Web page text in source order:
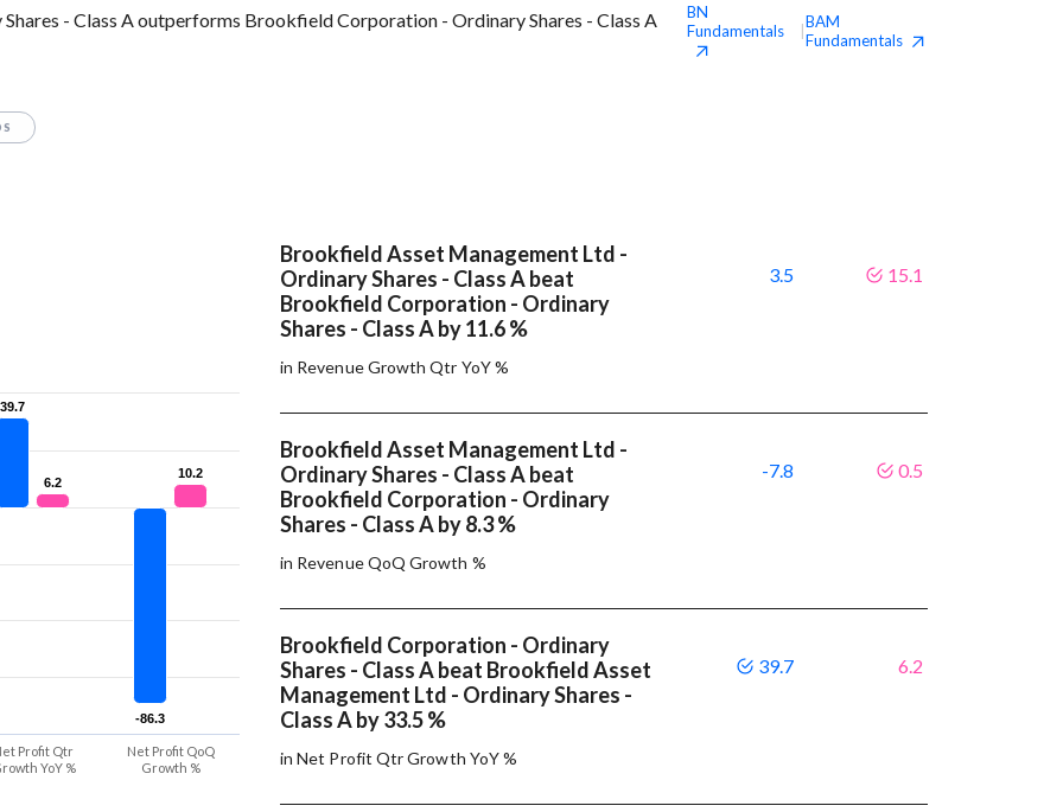
- Class A outperforms Brookfield Corporation - Ordinary Shares - Class A
BN
Fundamentals
BAM
Fundamentals
39.7
39.7
-86.3
-86.3
6.2
6.2
10.2
10.2
Profit Qtr
YoY %
Net Profit QoQ
Growth %
Brookfield Asset Management Ltd -
Ordinary Shares - Class A beat
Brookfield Corporation - Ordinary
Shares - Class A by 11.6 %
in Revenue Growth Qtr YoY %
3.5 15.1
Brookfield Asset Management Ltd -
Ordinary Shares - Class A beat
Brookfield Corporation - Ordinary
Shares - Class A by 8.3 %
in Revenue QoQ Growth %
-7.8 0.5
Brookfield Corporation - Ordinary
Shares - Class A beat Brookfield Asset
Management Ltd - Ordinary Shares -
Class A by 33.5 %
in Net Profit Qtr Growth YoY %
39.7 6.2